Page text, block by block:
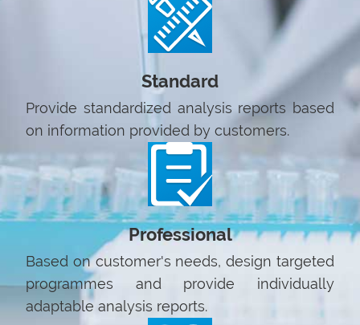
Standard
Provide standardized analysis reports based
on information provided by customers.
Professional
Based on customer's needs, design targeted
programmes and provide individually
adaptable analysis reports.